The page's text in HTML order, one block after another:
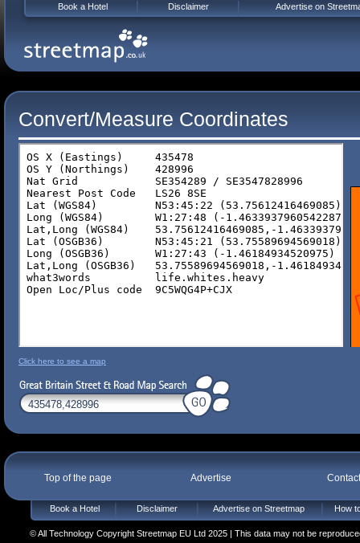
Convert/Measure Coordinates
Click here to see a map
Top of the page Advertise
Book a Hotel Disclaimer Advertise on Streetmap How
© All Technology Copyright Streetmap EU Ltd 2025 | This data may not be
Book a Hotel Disclaimer Advertise on